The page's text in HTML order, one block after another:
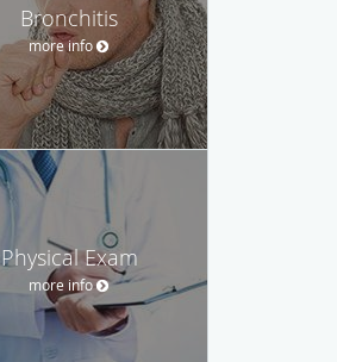
Bronchitis
more info
Physical Exam
more info